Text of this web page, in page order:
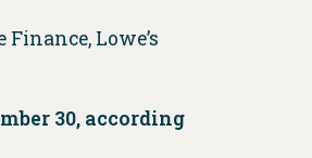
Lowe’s
30, according